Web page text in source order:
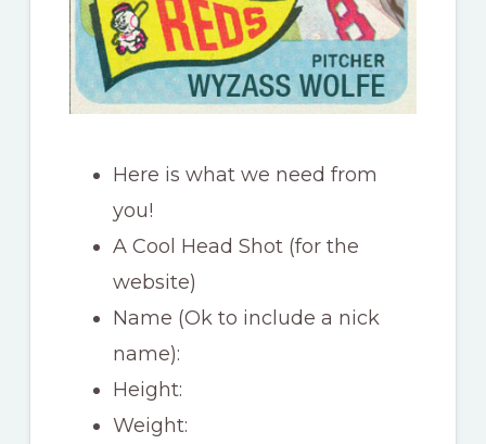
Here is what we need from
you!
A Cool Head Shot (for the
website)
Name (Ok to include a nick
name):
Height:
Weight: